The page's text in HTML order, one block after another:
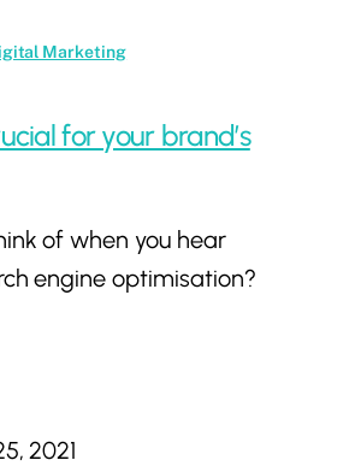
Marketing
for your brand’s
of when you hear
engine optimisation?
2021